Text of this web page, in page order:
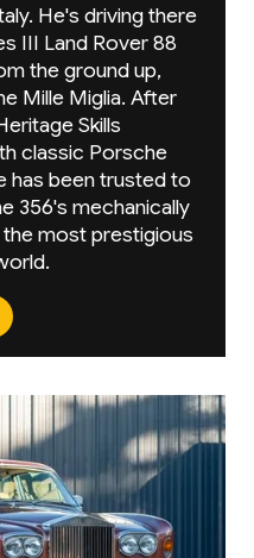
He's driving there
III Land Rover 88
the ground up,
Mille Miglia. After
Skills
classic Porsche
has been trusted to
356's mechanically
most prestigious